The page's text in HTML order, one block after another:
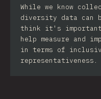
While we know
diversity data can
think it's
help measure and
in terms of
representativeness.